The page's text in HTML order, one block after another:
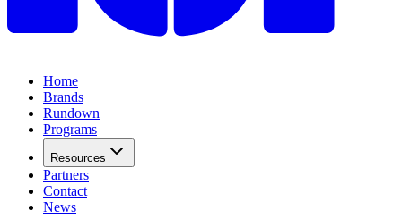
Home
Brands
Rundown
Programs
Resources
Partners
Contact
News